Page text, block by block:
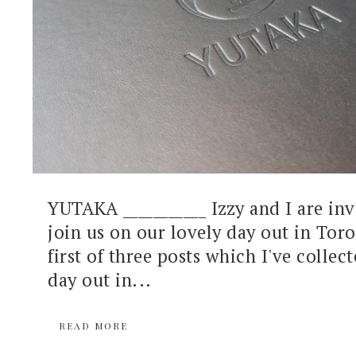
YUTAKA ___________ Izzy and I are
join us on our lovely day out in
first of three posts which I've
day out in...
READ MORE